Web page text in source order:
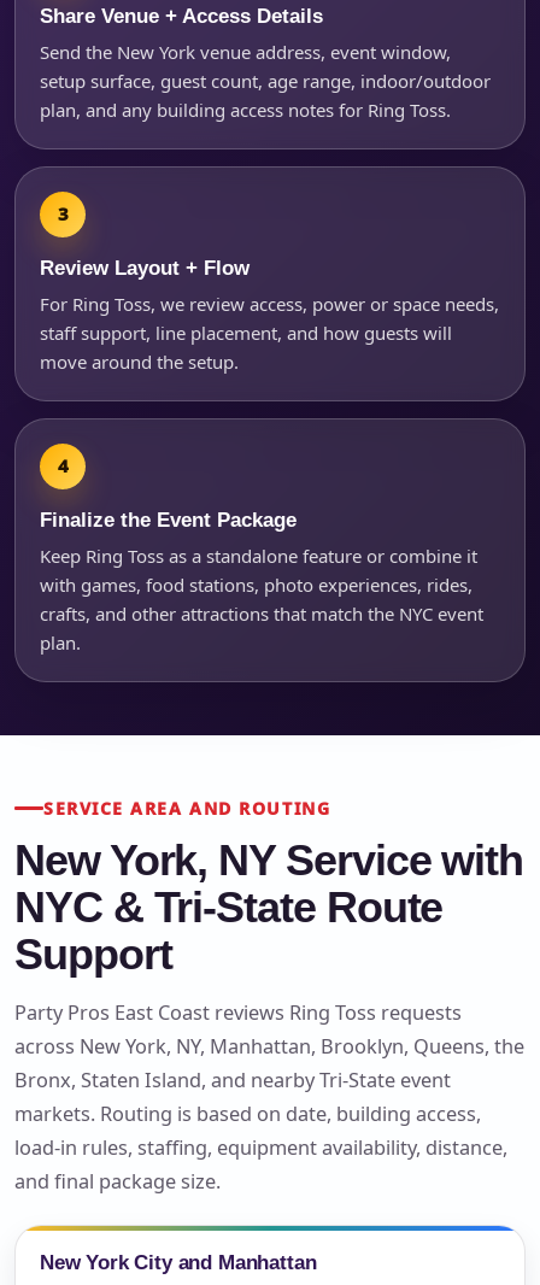
Share Venue + Access Details
Send the New York venue address, event window,
setup surface, guest count, age range, indoor/outdoor
plan, and any building access notes for Ring Toss.
Review Layout + Flow
For Ring Toss, we review access, power or space needs,
staff support, line placement, and how guests will
move around the setup.
Finalize the Event Package
Keep Ring Toss as a standalone feature or combine it
with games, food stations, photo experiences, rides,
crafts, and other attractions that match the NYC event
plan.
SERVICE AREA AND ROUTING
New York, NY Service with
NYC & Tri-State Route
Support
Party Pros East Coast reviews Ring Toss requests
across New York, NY, Manhattan, Brooklyn, Queens, the
Bronx, Staten Island, and nearby Tri-State event
markets. Routing is based on date, building access,
load-in rules, staffing, equipment availability, distance,
and final package size.
New York City and Manhattan